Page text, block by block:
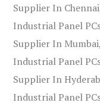
Supplier In
Industrial Panel
Supplier In
Industrial Panel
Supplier In
Industrial Panel